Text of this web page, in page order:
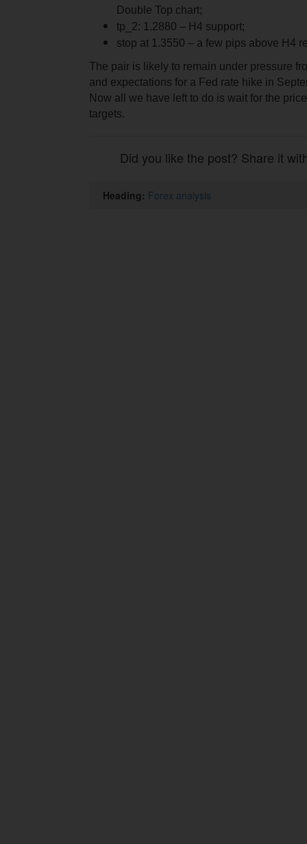
Double Top chart;
tp_2: 1.2880 – Н4 support;
stop at 1.3550 – a few pips above H4
The pair is likely to remain under pressure
and expectations for a Fed rate hike in
Now all we have left to do is wait for the
targets.
Did you like the post? Share it
Heading: Forex analysis